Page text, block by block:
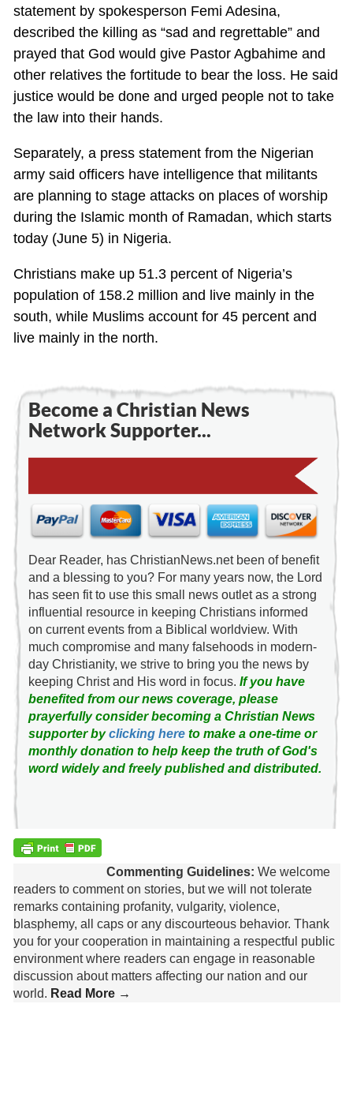
statement by spokesperson Femi Adesina,
described the killing as “sad and regrettable” and
prayed that God would give Pastor Agbahime and
other relatives the fortitude to bear the loss. He said
justice would be done and urged people not to take
the law into their hands.
Separately, a press statement from the Nigerian
army said officers have intelligence that militants
are planning to stage attacks on places of worship
during the Islamic month of Ramadan, which starts
today (June 5) in Nigeria.
Christians make up 51.3 percent of Nigeria’s
population of 158.2 million and live mainly in the
south, while Muslims account for 45 percent and
live mainly in the north.
Become a Christian News
Network Supporter...
Dear Reader, has ChristianNews.net been of benefit
and a blessing to you? For many years now, the Lord
has seen fit to use this small news outlet as a strong
influential resource in keeping Christians informed
on current events from a Biblical worldview. With
much compromise and many falsehoods in modern-
day Christianity, we strive to bring you the news by
keeping Christ and His word in focus. If you have
benefited from our news coverage, please
prayerfully consider becoming a Christian News
supporter byclicking hereto make a one-time or
monthly donation to help keep the truth of God's
word widely and freely published and distributed.
Commenting Guidelines: We welcome
readers to comment on stories, but we will not tolerate
remarks containing profanity, vulgarity, violence,
blasphemy, all caps or any discourteous behavior. Thank
you for your cooperation in maintaining a respectful public
environment where readers can engage in reasonable
discussion about matters affecting our nation and our
world. Read More →